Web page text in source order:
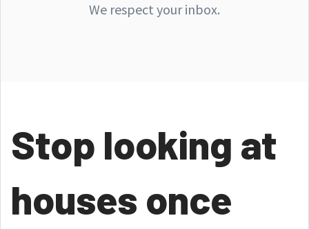
We respect your inbox.
Stop looking at
houses once